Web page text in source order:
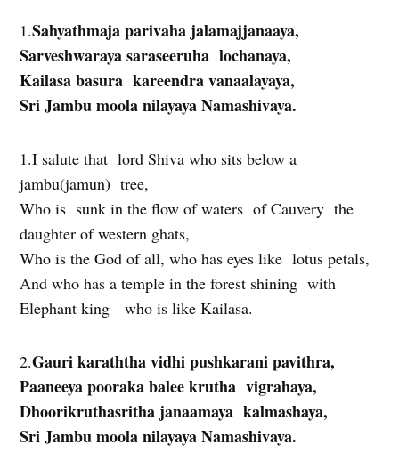
1.Sahyathmaja parivaha jalamajjanaaya,
Sarveshwaraya saraseeruha lochanaya,
Kailasa basura kareendra vanaalayaya,
Sri Jambu moola nilayaya Namashivaya.
1.I salute that lord Shiva who sits below a
jambu(jamun) tree,
Who is sunk in the flow of waters of Cauvery the
daughter of western ghats,
Who is the God of all, who has eyes like lotus petals,
And who has a temple in the forest shining with
Elephant king who is like Kailasa.
2.Gauri karaththa vidhi pushkarani pavithra,
Paaneeya pooraka balee krutha vigrahaya,
Dhoorikruthasritha janaamaya kalmashaya,
Sri Jambu moola nilayaya Namashivaya.